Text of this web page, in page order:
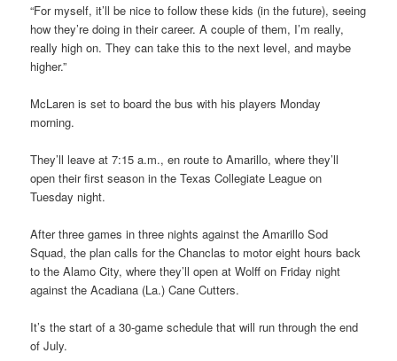
“For myself, it’ll be nice to follow these kids (in the future), seeing
how they’re doing in their career. A couple of them, I’m really,
really high on. They can take this to the next level, and maybe
higher.”
McLaren is set to board the bus with his players Monday
morning.
They’ll leave at 7:15 a.m., en route to Amarillo, where they’ll
open their first season in the Texas Collegiate League on
Tuesday night.
After three games in three nights against the Amarillo Sod
Squad, the plan calls for the Chanclas to motor eight hours back
to the Alamo City, where they’ll open at Wolff on Friday night
against the Acadiana (La.) Cane Cutters.
It’s the start of a 30-game schedule that will run through the end
of July.